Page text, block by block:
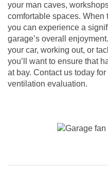
your man caves,
comfortable spaces. When
you can experience a
garage’s overall
your car, working out, or
you’ll want to ensure that
at bay. Contact us today
ventilation evaluation.